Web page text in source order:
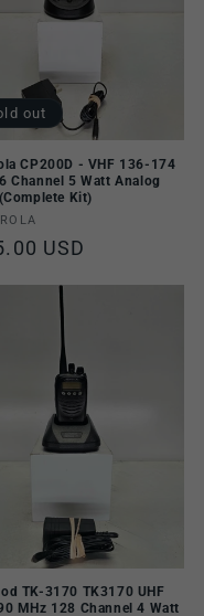
out
CP200D - VHF 136-174
Channel 5 Watt Analog
Kit)
USD
TK-3170 TK3170 UHF
MHz 128 Channel 4 Watt